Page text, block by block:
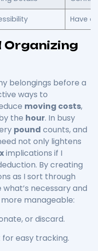
Have
Organizing
belongings before a
ways to
moving costs,
the hour. In busy
pound counts, and
not only lightens
implications if I
By creating
as I sort through
necessary and
manageable:
or discard.
for easy tracking.